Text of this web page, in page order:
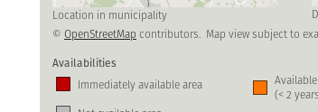
Location in municipality
© OpenStreetMap contributors. Map view subject to
Availabilities
Immediately available area
(< 2